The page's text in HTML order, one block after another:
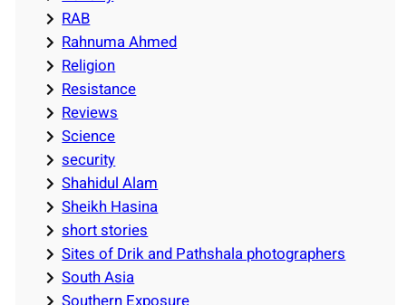
RAB
Rahnuma Ahmed
Religion
Resistance
Reviews
Science
security
Shahidul Alam
Sheikh Hasina
short stories
Sites of Drik and Pathshala photographers
South Asia